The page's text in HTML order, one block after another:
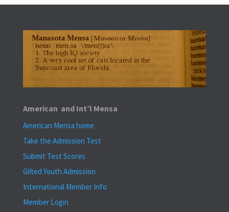
American and Int’l Mensa
American Mensa home
Take the Admission Test
Submit Test Scores
Gifted Youth Admission
International Member Info
Member Login